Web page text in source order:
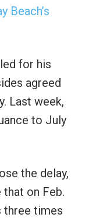
Beach’s
for his
agreed
Last week,
to July
the delay,
on Feb.
three times